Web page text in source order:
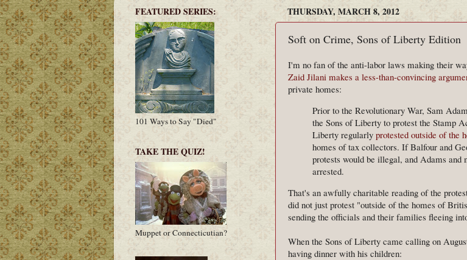
THURSDAY, MARCH 8, 2012
Soft on Crime, Sons of Liberty Edition
I'm no fan of the anti-labor laws making their
Zaid Jilani makes a less-than-convincing
private homes:
Prior to the Revolutionary War, Sam
the Sons of Liberty to protest the Stamp
Liberty regularly protested outside of the
homes of tax collectors. If Balfour and
protests would be illegal, and Adams and
arrested.
That's an awfully charitable reading of the
did not just protest "outside of the homes of
sending the officials and their families fleeing
When the Sons of Liberty came calling on
having dinner with his children:
FEATURED SERIES:
101 Ways to Say "Died"
TAKE THE QUIZ!
Muppet or Connecticutian?